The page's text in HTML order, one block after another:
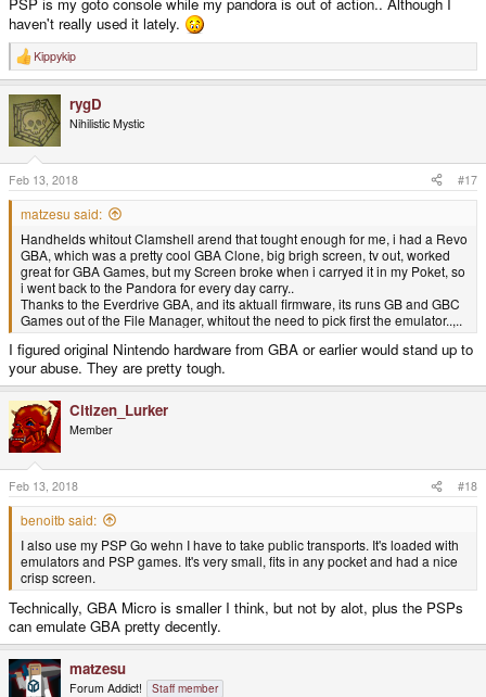
haven't really used it lately.
R
e
c
t
i
o
n
s
:
Kippykip
rygD
Nihilistic Mystic
Feb 13, 2018 #17
matzesu said:
Handhelds whitout Clamshell arend that tought enough for me, i had a Revo
GBA, which was a pretty cool GBA Clone, big brigh screen, tv out, worked
great for GBA Games, but my Screen broke when i carryed it in my Poket, so
i went back to the Pandora for every day carry..
Thanks to the Everdrive GBA, and its aktuall firmware, its runs GB and GBC
Games out of the File Manager, whitout the need to pick first the emulator..,..
I figured original Nintendo hardware from GBA or earlier would stand up to
your abuse. They are pretty tough.
Citizen_Lurker
Member
Feb 13, 2018 #18
benoitb said:
I also use my PSP Go wehn I have to take public transports. It's loaded with
emulators and PSP games. It's very small, fits in any pocket and had a nice
crisp screen.
Technically, GBA Micro is smaller I think, but not by alot, plus the PSPs
can emulate GBA pretty decently.
matzesu
Forum Addict! Staff member